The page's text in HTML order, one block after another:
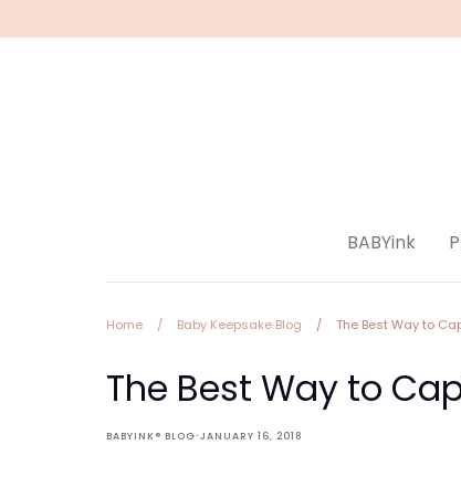
to
BABYink
Home / Baby Keepsake Blog / The Best Way to
The Best Way to
BABYINK® BLOG·JANUARY 16, 2018